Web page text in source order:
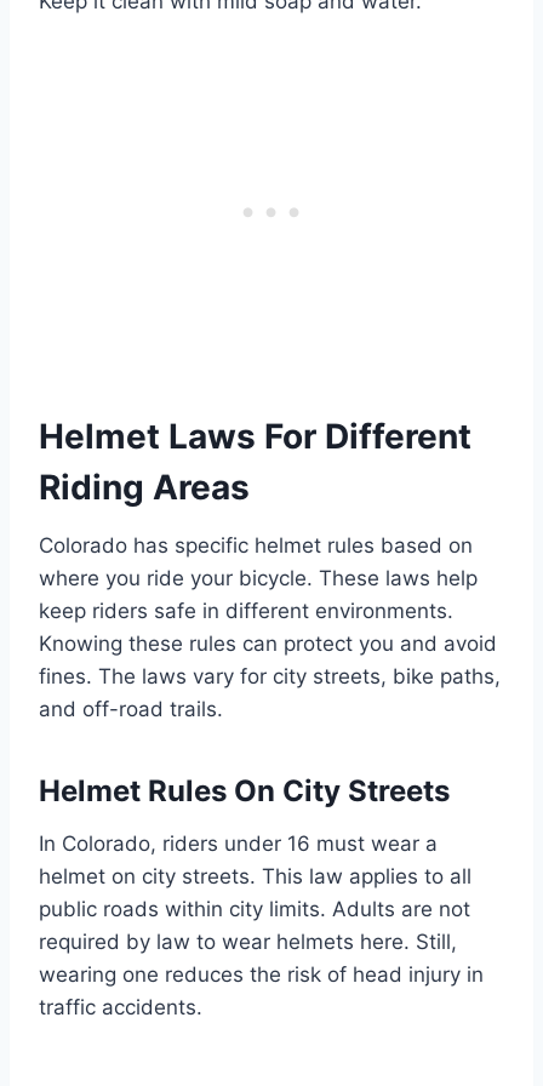
Helmet Laws For Different
Riding Areas
Colorado has specific helmet rules based on
where you ride your bicycle. These laws help
keep riders safe in different environments.
Knowing these rules can protect you and avoid
fines. The laws vary for city streets, bike paths,
and off-road trails.
Helmet Rules On City Streets
In Colorado, riders under 16 must wear a
helmet on city streets. This law applies to all
public roads within city limits. Adults are not
required by law to wear helmets here. Still,
wearing one reduces the risk of head injury in
traffic accidents.